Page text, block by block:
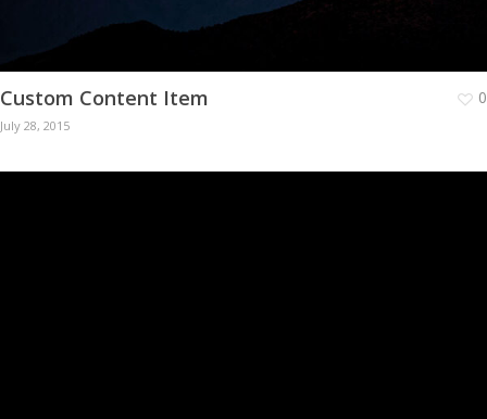
Custom Content Item
July 28, 2015
0